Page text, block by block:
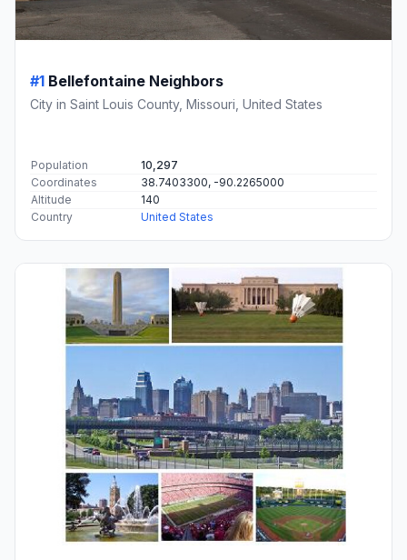
#1 Bellefontaine Neighbors
City in Saint Louis County, Missouri, United States
Population
10,297
Coordinates
38.7403300, -90.2265000
Altitude
140
Country
United States